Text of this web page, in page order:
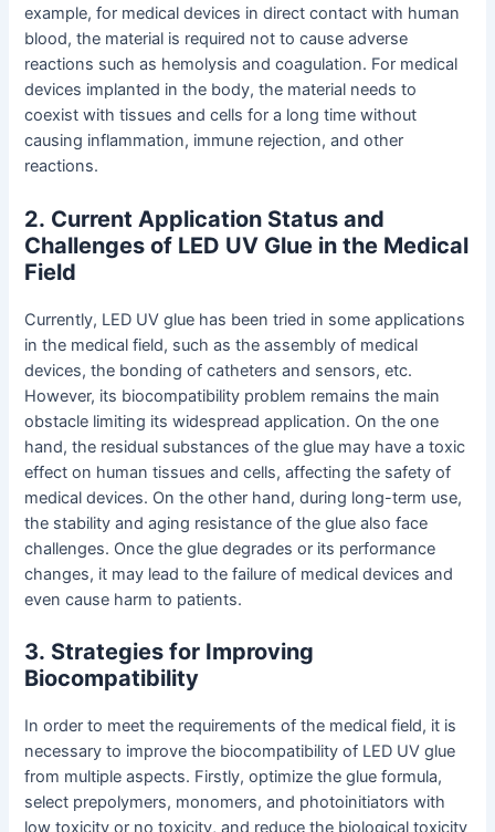
example, for medical devices in direct contact with human
blood, the material is required not to cause adverse
reactions such as hemolysis and coagulation. For medical
devices implanted in the body, the material needs to
coexist with tissues and cells for a long time without
causing inflammation, immune rejection, and other
reactions.
2. Current Application Status and
Challenges of LED UV Glue in the Medical
Field
Currently, LED UV glue has been tried in some applications
in the medical field, such as the assembly of medical
devices, the bonding of catheters and sensors, etc.
However, its biocompatibility problem remains the main
obstacle limiting its widespread application. On the one
hand, the residual substances of the glue may have a toxic
effect on human tissues and cells, affecting the safety of
medical devices. On the other hand, during long-term use,
the stability and aging resistance of the glue also face
challenges. Once the glue degrades or its performance
changes, it may lead to the failure of medical devices and
even cause harm to patients.
3. Strategies for Improving
Biocompatibility
In order to meet the requirements of the medical field, it is
necessary to improve the biocompatibility of LED UV glue
from multiple aspects. Firstly, optimize the glue formula,
select prepolymers, monomers, and photoinitiators with
low toxicity or no toxicity, and reduce the biological toxicity